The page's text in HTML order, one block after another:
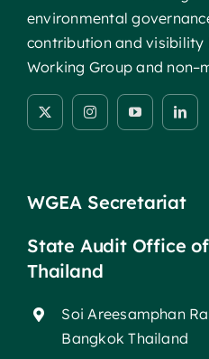
environmental
contribution and
Working Group and
WGEA Secretariat
State Audit Office
Thailand
Soi Areesamphan
Bangkok Thailand